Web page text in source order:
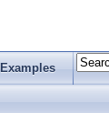
Examples